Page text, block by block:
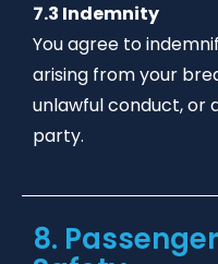
7.3 Indemnity
You agree to
arising from your
unlawful conduct, or
party.
8.